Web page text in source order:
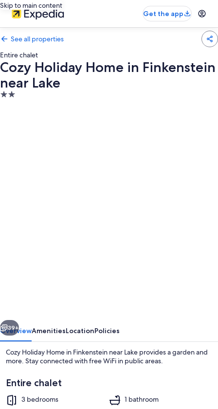
Skip to main content
Get the app
See all properties
Entire chalet
Cozy Holiday Home in Finkenstein
near Lake
2.0
near
Lake
Next
39+
OverviewAmenitiesLocationPolicies
Cozy Holiday Home in Finkenstein near Lake provides a garden and
more. Stay connected with free WiFi in public areas.
Entire chalet
3 bedrooms
1 bathroom